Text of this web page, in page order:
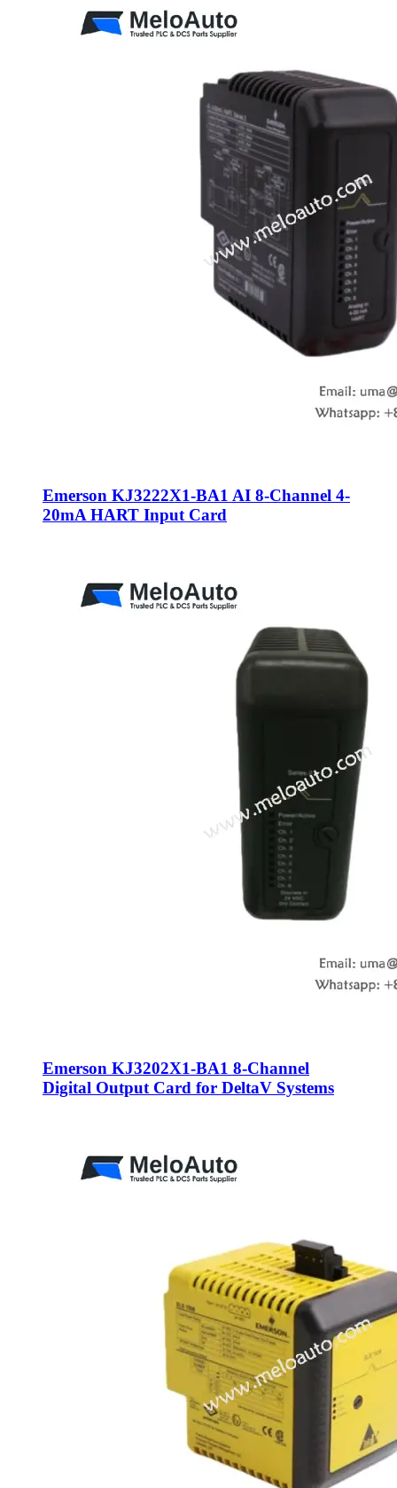
Emerson KJ3222X1-BA1 AI 8-Channel 4-
20mA HART Input Card
Emerson KJ3202X1-BA1 8-Channel
Digital Output Card for DeltaV Systems